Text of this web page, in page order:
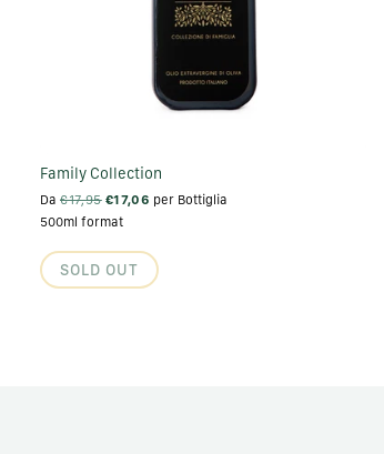
Family Collection
Da €17,95 €17,06 per Bottiglia
500ml format
SOLD OUT